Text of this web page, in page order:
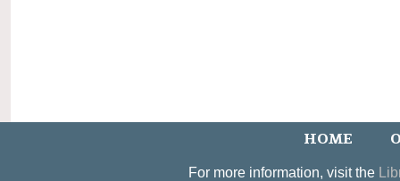
HOME
For more information, visit the